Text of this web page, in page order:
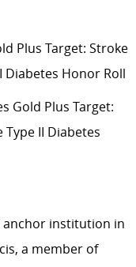
Plus Target: Stroke
Diabetes Honor Roll
Gold Plus Target:
II Diabetes
anchor institution in
a member of